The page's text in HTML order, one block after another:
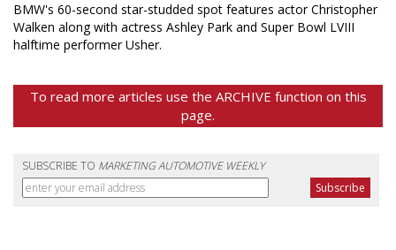
BMW's 60-second star-studded spot features actor Christopher
Walken along with actress Ashley Park and Super Bowl LVIII
halftime performer Usher.
To read more articles use the ARCHIVE function on this
page.
SUBSCRIBE TO MARKETING AUTOMOTIVE WEEKLY